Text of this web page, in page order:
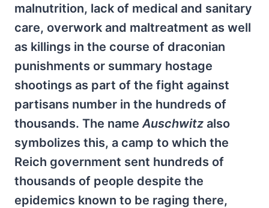
malnutrition, lack of medical and sanitary
care, overwork and maltreatment as well
as killings in the course of draconian
punishments or summary hostage
shootings as part of the fight against
partisans number in the hundreds of
thousands. The nameAuschwitz also
symbolizes this, a camp to which the
Reich government sent hundreds of
thousands of people despite the
epidemics known to be raging there,